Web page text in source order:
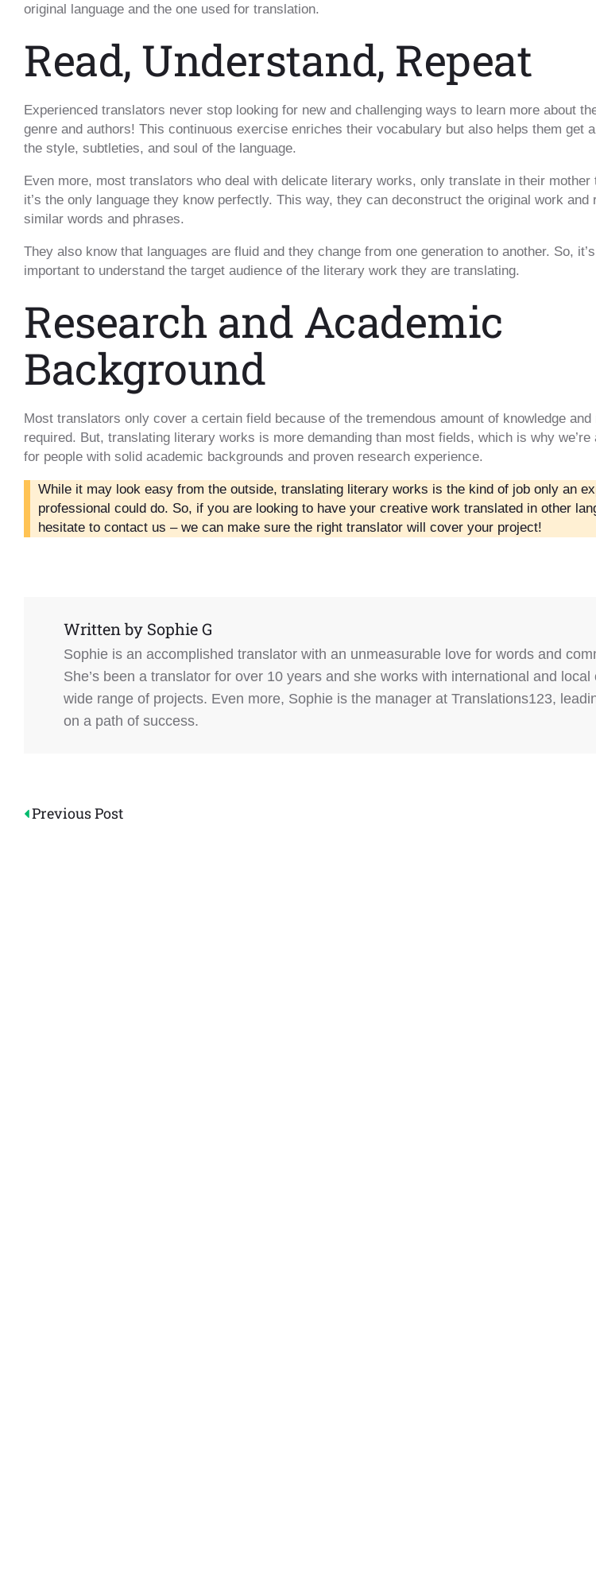
original language and the one used for translation.
Read, Understand, Repeat
Experienced translators never stop looking for new and challenging ways to learn more about
genre and authors! This continuous exercise enriches their vocabulary but also helps them get
the style, subtleties, and soul of the language.
Even more, most translators who deal with delicate literary works, only translate in their mother
it’s the only language they know perfectly. This way, they can deconstruct the original work and
similar words and phrases.
They also know that languages are fluid and they change from one generation to another. So,
important to understand the target audience of the literary work they are translating.
Research and Academic
Background
Most translators only cover a certain field because of the tremendous amount of knowledge
required. But, translating literary works is more demanding than most fields, which is why we’re
for people with solid academic backgrounds and proven research experience.
While it may look easy from the outside, translating literary works is the kind of job only an
professional could do. So, if you are looking to have your creative work translated in other
hesitate to contact us – we can make sure the right translator will cover your project!
Written by Sophie G
Sophie is an accomplished translator with an unmeasurable love for words and
She’s been a translator for over 10 years and she works with international and local
wide range of projects. Even more, Sophie is the manager at Translations123,
on a path of success.
Post
Previous Post